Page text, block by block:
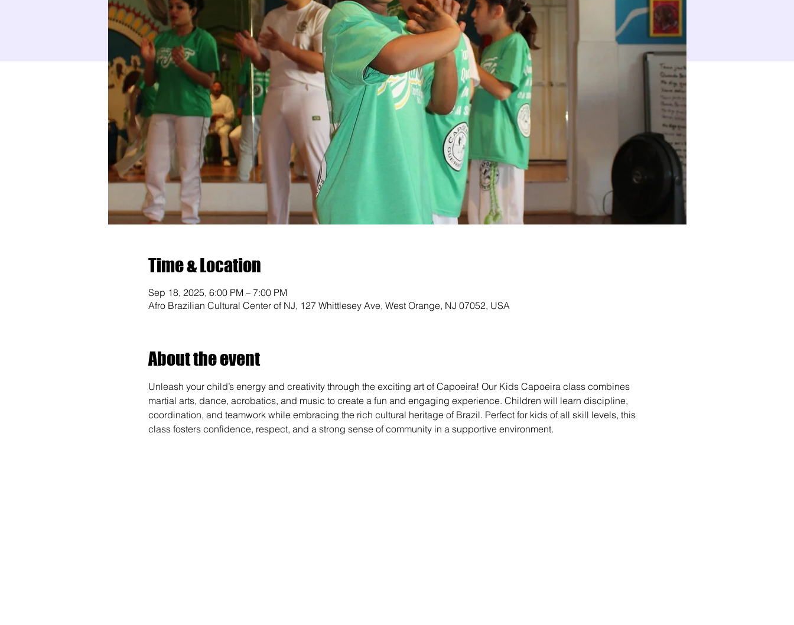
Time & Location
Sep 18, 2025, 6:00 PM – 7:00 PM
Afro Brazilian Cultural Center of NJ, 127 Whittlesey Ave, West Orange, NJ 07052, USA
About the event
Unleash your child’s energy and creativity through the exciting art of Capoeira! Our Kids Capoeira class combines
martial arts, dance, acrobatics, and music to create a fun and engaging experience. Children will learn discipline,
coordination, and teamwork while embracing the rich cultural heritage of Brazil. Perfect for kids of all skill levels, this
class fosters confidence, respect, and a strong sense of community in a supportive environment.